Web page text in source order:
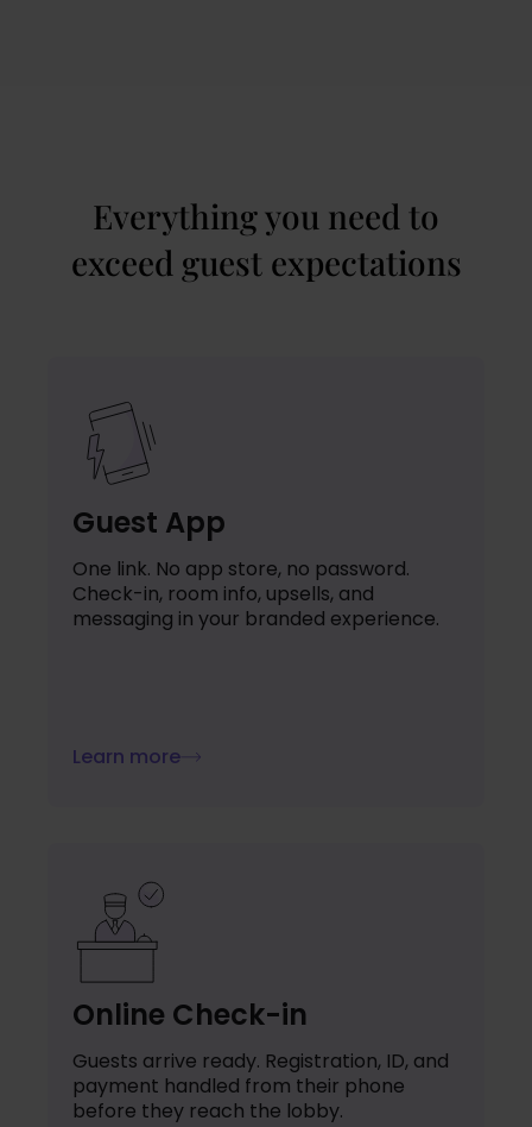
Everything you need to
exceed guest expectations
Guest App
One link. No app store, no password.
Check-in, room info, upsells, and
messaging in your branded experience.
Learn more
Online Check-in
Guests arrive ready. Registration, ID, and
payment handled from their phone
before they reach the lobby.